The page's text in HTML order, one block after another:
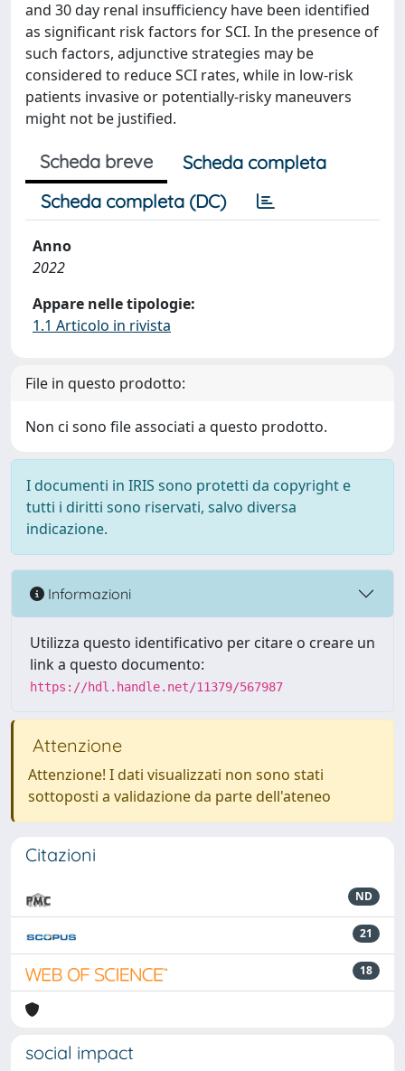
and 30 day renal insufficiency have been identified
as significant risk factors for SCI. In the presence of
such factors, adjunctive strategies may be
considered to reduce SCI rates, while in low-risk
patients invasive or potentially-risky maneuvers
might not be justified.
Scheda breve
Scheda completa
Scheda completa (DC)
Anno
2022
Appare nelle tipologie:
1.1 Articolo in rivista
File in questo prodotto:
Non ci sono file associati a questo prodotto.
I documenti in IRIS sono protetti da copyright e
tutti i diritti sono riservati, salvo diversa
indicazione.
Informazioni
Utilizza questo identificativo per citare o creare un
link a questo documento:
https://hdl.handle.net/11379/567987
Attenzione
Attenzione! I dati visualizzati non sono stati
sottoposti a validazione da parte dell'ateneo
Citazioni
ND
21
18
social impact